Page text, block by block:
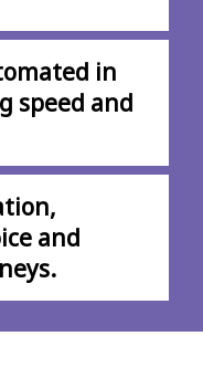
in
speed and
and